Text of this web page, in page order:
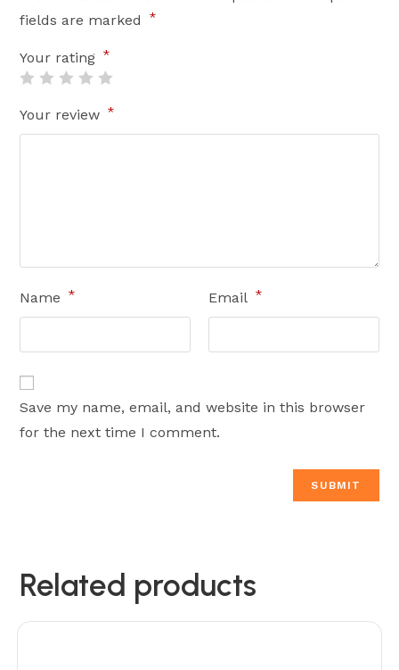
fields are marked
*
Your rating *
Your review *
Name * Email *
Save my name, email, and website in this browser
for the next time I comment.
Related products